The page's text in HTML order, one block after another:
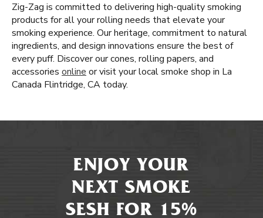
Zig-Zag is committed to delivering high-quality smoking
products for all your rolling needs that elevate your
smoking experience. Our heritage, commitment to natural
ingredients, and design innovations ensure the best of
every puff. Discover our cones, rolling papers, and
accessories online or visit your local smoke shop in La
Canada Flintridge, CA today.
ENJOY YOUR
NEXT SMOKE
SESH FOR 15%